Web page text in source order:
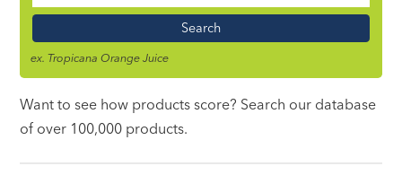
Name
ex. Tropicana Orange Juice
Want to see how products score? Search our database
of over 100,000 products.